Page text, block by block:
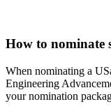
How to nominate
When nominating a
Engineering
your nomination